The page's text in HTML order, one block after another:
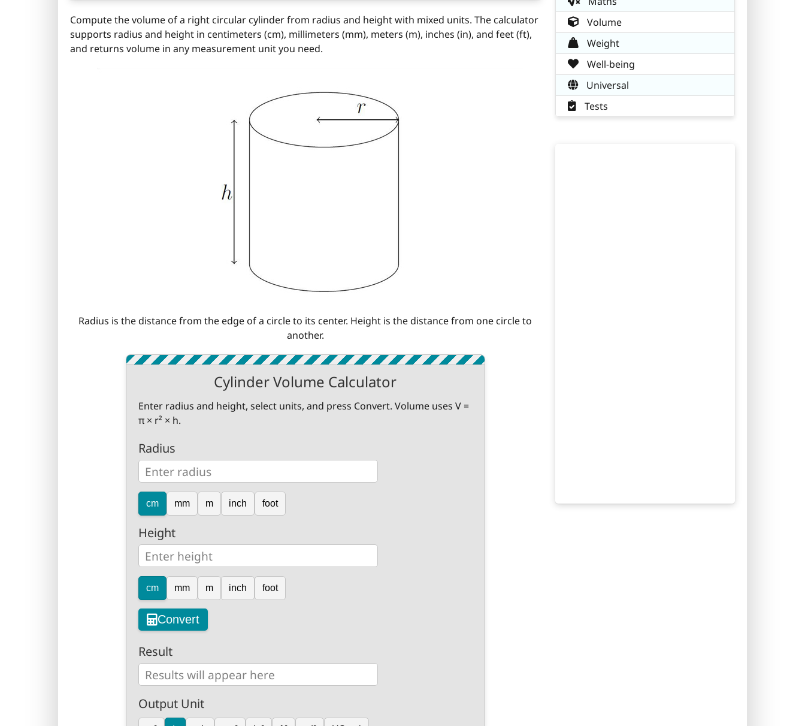
Compute the volume of a right circular cylinder from radius and height with mixed units. The calculator
supports radius and height in centimeters (cm), millimeters (mm), meters (m), inches (in), and feet (ft),
and returns volume in any measurement unit you need.
Radius is the distance from the edge of a circle to its center. Height is the distance from one circle to
another.
Cylinder Volume Calculator
Enter radius and height, select units, and press Convert. Volume uses V =
π × r² × h.
Radius
cm mm m inch foot
Height
cm mm m inch foot
Convert
Result
Output Unit
Volume
Weight
Well-being
Universal
Tests